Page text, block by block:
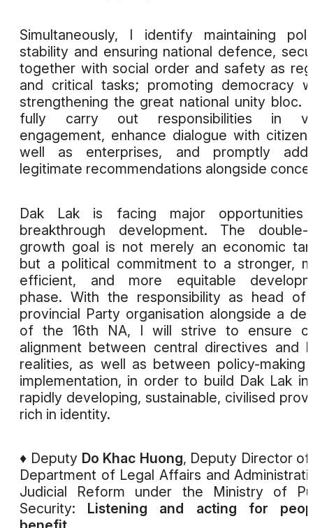
Simultaneously, I identify maintaining
stability and ensuring national defence,
together with social order and safety as
and critical tasks; promoting democracy
strengthening the great national unity bloc.
fully carry out responsibilities in
engagement, enhance dialogue with
well as enterprises, and promptly
legitimate recommendations alongside
Dak Lak is facing major
breakthrough development. The double-
growth goal is not merely an economic
but a political commitment to a stronger,
efficient, and more equitable
phase. With the responsibility as head of
provincial Party organisation alongside a
of the 16th NA, I will strive to ensure
alignment between central directives and
realities, as well as between policy-making
implementation, in order to build Dak Lak
rapidly developing, sustainable, civilised
rich in identity.
♦ Deputy Do Khac Huong, Deputy Director
Department of Legal Affairs and
Judicial Reform under the Ministry of
Security:
Listening and acting for